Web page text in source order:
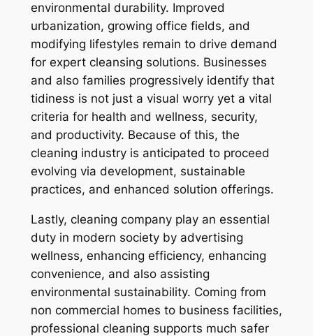
environmental durability. Improved
urbanization, growing office fields, and
modifying lifestyles remain to drive demand
for expert cleansing solutions. Businesses
and also families progressively identify that
tidiness is not just a visual worry yet a vital
criteria for health and wellness, security,
and productivity. Because of this, the
cleaning industry is anticipated to proceed
evolving via development, sustainable
practices, and enhanced solution offerings.
Lastly, cleaning company play an essential
duty in modern society by advertising
wellness, enhancing efficiency, enhancing
convenience, and also assisting
environmental sustainability. Coming from
non commercial homes to business facilities,
professional cleaning supports much safer